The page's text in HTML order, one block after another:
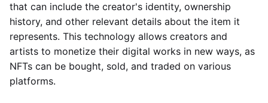
that can include the creator's identity, ownership
history, and other relevant details about the item it
represents. This technology allows creators and
artists to monetize their digital works in new ways, as
NFTs can be bought, sold, and traded on various
platforms.